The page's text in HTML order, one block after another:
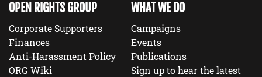
OPEN RIGHTS GROUP
Corporate Supporters
Finances
Anti-Harassment Policy
ORG Wiki
WHAT WE DO
Campaigns
Events
Publications
Sign up to hear the latest